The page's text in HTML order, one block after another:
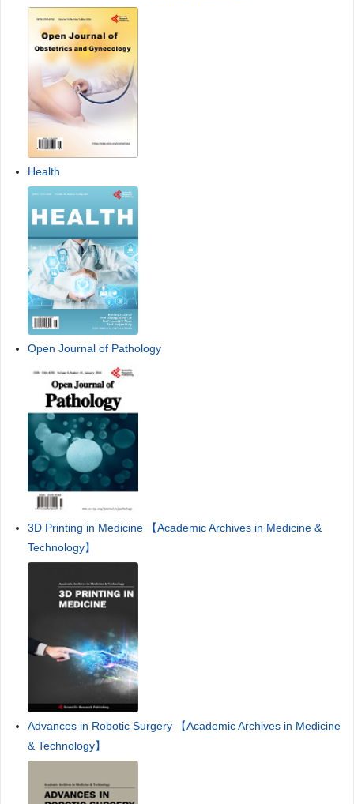
Health
Open Journal of Pathology
3D Printing in Medicine 【Academic Archives in Medicine &
Technology】
Advances in Robotic Surgery 【Academic Archives in Medicine
& Technology】